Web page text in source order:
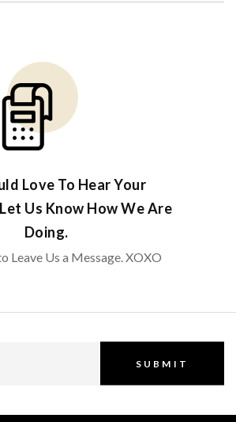
Love To Hear Your
Us Know How We Are
Doing.
Leave Us a Message. XOXO
SUBMIT